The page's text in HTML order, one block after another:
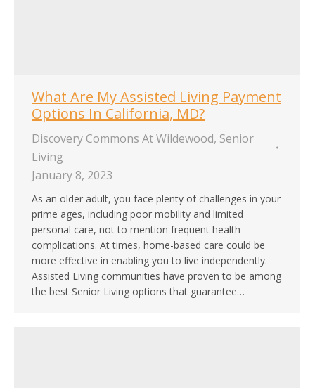
What Are My Assisted Living Payment
Options In California, MD?
Discovery Commons At Wildewood, Senior
Living
January 8, 2023
As an older adult, you face plenty of challenges in your
prime ages, including poor mobility and limited
personal care, not to mention frequent health
complications. At times, home-based care could be
more effective in enabling you to live independently.
Assisted Living communities have proven to be among
the best Senior Living options that guarantee…